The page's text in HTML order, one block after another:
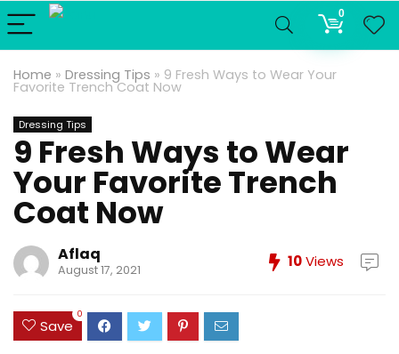
0
Home » Dressing Tips » 9 Fresh Ways to Wear Your
Favorite Trench Coat Now
Dressing Tips
9 Fresh Ways to Wear
Your Favorite Trench
Coat Now
Aflaq
August 17, 2021 10Views
Save
0